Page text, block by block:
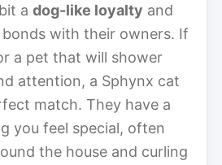
a dog-like loyalty and
with their owners. If
a pet that will shower
attention, a Sphynx cat
match. They have a
you feel special, often
the house and curling